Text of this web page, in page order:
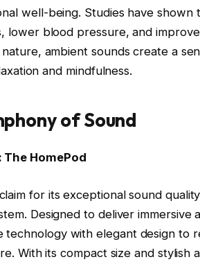
well-being. Studies have shown
lower blood pressure, and
ambient sounds create a
and mindfulness.
of Sound
HomePod
for its exceptional sound
Designed to deliver immersive
technology with elegant design to
With its compact size and stylish